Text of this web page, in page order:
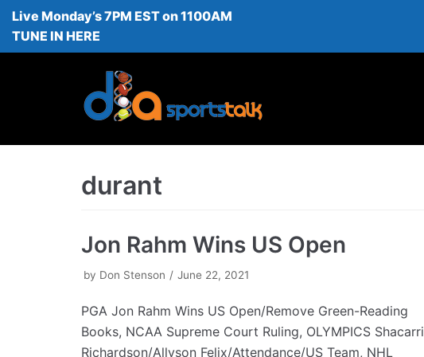
Skip
to
Live Monday’s 7PM EST on 1100AM
TUNE IN HERE
durant
Jon Rahm Wins US Open
by Don Stenson June 22, 2021
PGA Jon Rahm Wins US Open/Remove Green-Reading
Books, NCAA Supreme Court Ruling, OLYMPICS Shacarri
Richardson/Allyson Felix/Attendance/US Team, NHL